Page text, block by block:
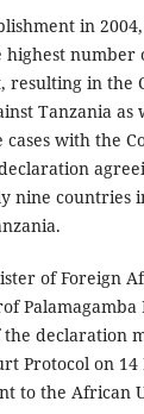
in
number
resulting in the
Tanzania as
cases with the
nine countries
of Foreign
declaration
Protocol on 14
to the African